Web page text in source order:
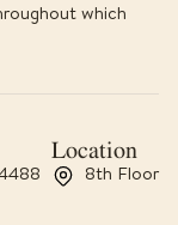
which
Location
8th Floor